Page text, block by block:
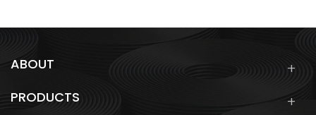
ABOUT
PRODUCTS